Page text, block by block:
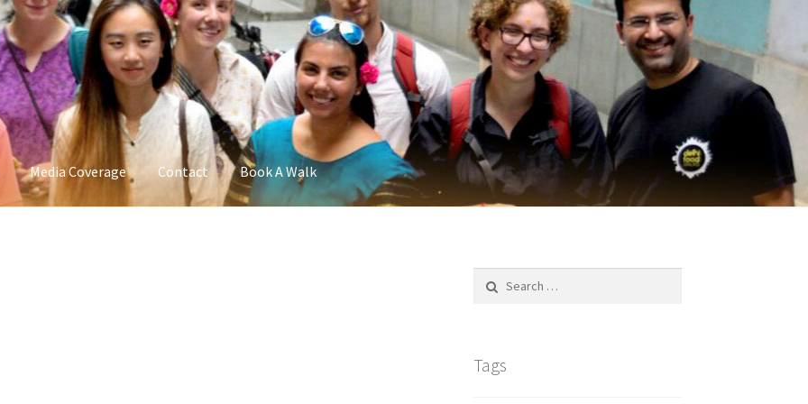
Media Coverage Contact Book A Walk
Tags